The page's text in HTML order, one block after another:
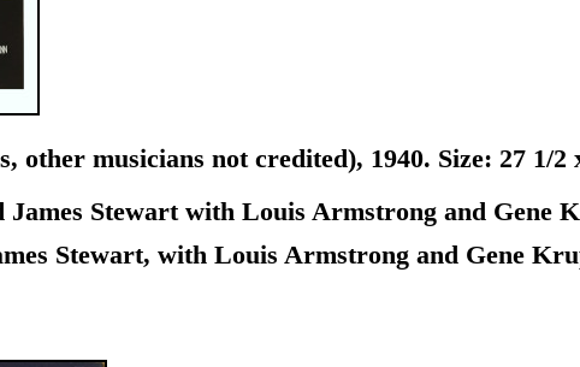
musicians not credited), 1940. Size: 27 1/
Stewart with Louis Armstrong and Gene
Stewart, with Louis Armstrong and Gene